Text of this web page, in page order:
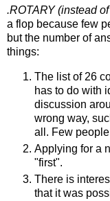
.ROTARY (instead
a flop because few
but the number of
things:
The list of 26
has to do with
discussion
wrong way,
all. Few
Applying for a
"first".
There is
that it was